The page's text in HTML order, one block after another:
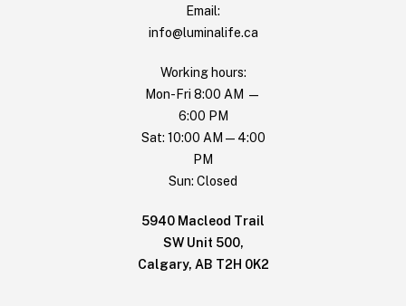
Email:
info@luminalife.ca
Working hours:
Mon-Fri 8:00 AM —
6:00 PM
Sat: 10:00 AM — 4:00
PM
Sun: Closed
5940 Macleod Trail
SW Unit 500,
Calgary, AB T2H 0K2